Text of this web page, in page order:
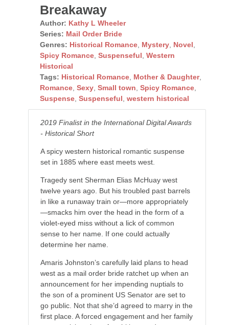
Breakaway
Author: Kathy L Wheeler
Series: Mail Order Bride
Genres: Historical Romance, Mystery, Novel
Spicy Romance, Suspenseful Western
Historical
Tags: Historical Romance, Mother & Daughter,
Romance, Sexy, Small town Spicy Romance,
Suspense, Suspenseful western historical
2019 Finalist in the International Digital Awards
- Historical Short
A spicy western historical romantic suspense
set in 1885 where east meets west.
Tragedy sent Sherman Elias McHuay west
twelve years ago. But his troubled past barrels
in like a runaway train or—more appropriately
—smacks him over the head in the form of a
violet-eyed miss without a lick of common
sense to her name. If one could actually
determine her name.
Amaris Johnston’s carefully laid plans to head
west as a mail order bride ratchet up when an
announcement for her impending nuptials to
the son of a prominent US Senator are set to
go public. Not that she’d agreed to marry in the
first place. A forced engagement and her family